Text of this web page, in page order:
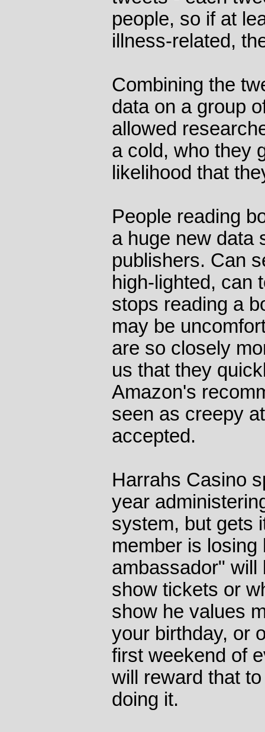
people, so if at
illness-related,
Combining the
data on a group
allowed
a cold, who they
likelihood that
People reading
a huge new data
publishers. Can
high-lighted, can
stops reading a
may be
are so closely
us that they
Amazon's
seen as creepy
accepted.
Harrahs Casino
year
system, but gets
member is losing
ambassador" will
show tickets or
show he values
your birthday, or
first weekend of
will reward that
doing it.